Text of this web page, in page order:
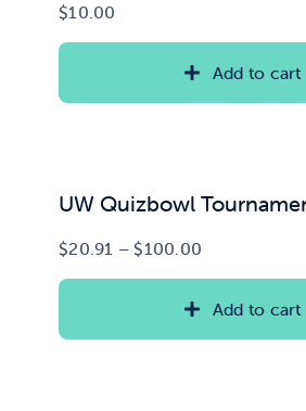
$10.00
Add to cart
UW Quizbowl
$20.91 – $100.00
range:
$20.91
Add to cart